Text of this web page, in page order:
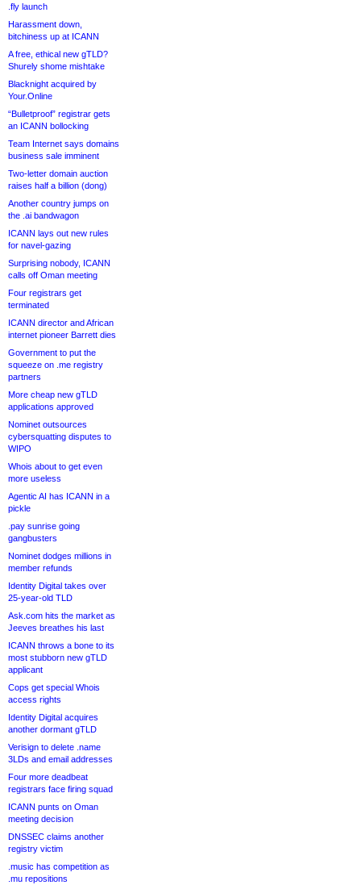
.fly launch
Harassment down,
bitchiness up at ICANN
A free, ethical new gTLD?
Shurely shome mishtake
Blacknight acquired by
Your.Online
“Bulletproof” registrar gets
an ICANN bollocking
Team Internet says domains
business sale imminent
Two-letter domain auction
raises half a billion (dong)
Another country jumps on
the .ai bandwagon
ICANN lays out new rules
for navel-gazing
Surprising nobody, ICANN
calls off Oman meeting
Four registrars get
terminated
ICANN director and African
internet pioneer Barrett dies
Government to put the
squeeze on .me registry
partners
More cheap new gTLD
applications approved
Nominet outsources
cybersquatting disputes to
WIPO
Whois about to get even
more useless
Agentic AI has ICANN in a
pickle
.pay sunrise going
gangbusters
Nominet dodges millions in
member refunds
Identity Digital takes over
25-year-old TLD
Ask.com hits the market as
Jeeves breathes his last
ICANN throws a bone to its
most stubborn new gTLD
applicant
Cops get special Whois
access rights
Identity Digital acquires
another dormant gTLD
Verisign to delete .name
3LDs and email addresses
Four more deadbeat
registrars face firing squad
ICANN punts on Oman
meeting decision
DNSSEC claims another
registry victim
.music has competition as
.mu repositions